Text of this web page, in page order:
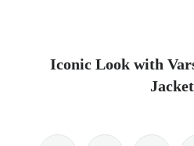
Iconic Look with